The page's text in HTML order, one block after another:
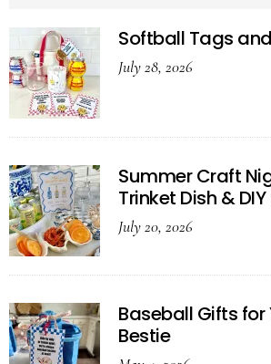
Softball Tags
July 28, 2026
Summer Craft
Trinket Dish &
July 20, 2026
Baseball Gifts for
Bestie